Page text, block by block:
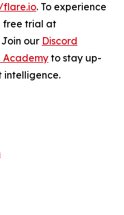
flare.io. To experience
free trial at
Join our Discord
Academy to stay up-
intelligence.